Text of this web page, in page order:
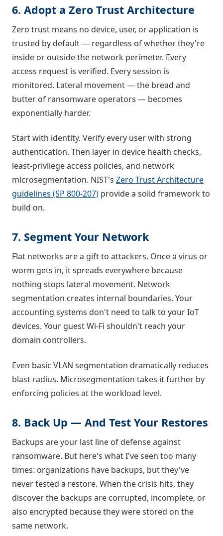
6. Adopt a Zero Trust Architecture
Zero trust means no device, user, or application is
trusted by default — regardless of whether they're
inside or outside the network perimeter. Every
access request is verified. Every session is
monitored. Lateral movement — the bread and
butter of ransomware operators — becomes
exponentially harder.
Start with identity. Verify every user with strong
authentication. Then layer in device health checks,
least-privilege access policies, and network
microsegmentation. NIST's Zero Trust Architecture
guidelines (SP 800-207) provide a solid framework to
build on.
7. Segment Your Network
Flat networks are a gift to attackers. Once a virus or
worm gets in, it spreads everywhere because
nothing stops lateral movement. Network
segmentation creates internal boundaries. Your
accounting systems don't need to talk to your IoT
devices. Your guest Wi-Fi shouldn't reach your
domain controllers.
Even basic VLAN segmentation dramatically reduces
blast radius. Microsegmentation takes it further by
enforcing policies at the workload level.
8. Back Up — And Test Your Restores
Backups are your last line of defense against
ransomware. But here's what I've seen too many
times: organizations have backups, but they've
never tested a restore. When the crisis hits, they
discover the backups are corrupted, incomplete, or
also encrypted because they were stored on the
same network.